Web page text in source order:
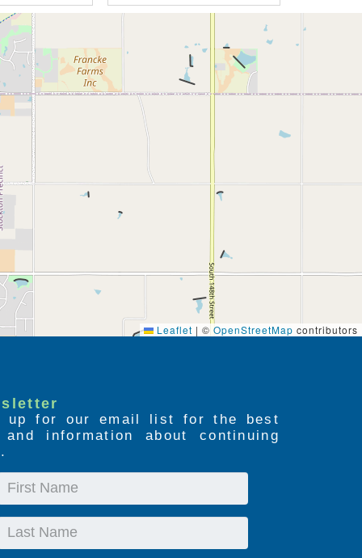
Leaflet | © OpenStreetMap contributors
up for our email list for the best
information about continuing